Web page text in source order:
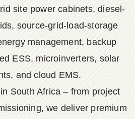
site power cabinets, diesel-
source-grid-load-storage
management, backup
ESS, microinverters, solar
and cloud EMS.
South Africa – from project
we deliver premium